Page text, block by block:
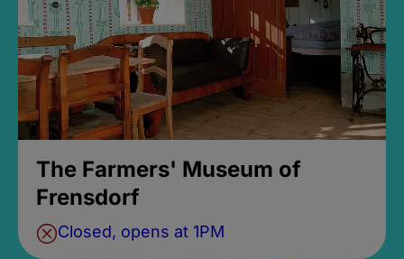
The Farmers' Museum of
Frensdorf
Closed, opens at 1PM